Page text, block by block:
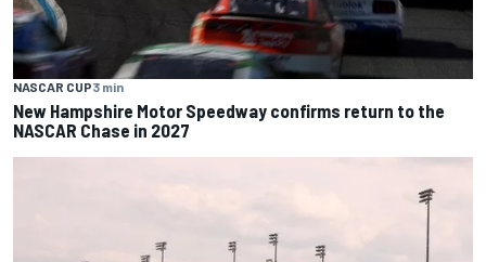
NASCAR CUP3 min
New Hampshire Motor Speedway confirms return to the
NASCAR Chase in 2027